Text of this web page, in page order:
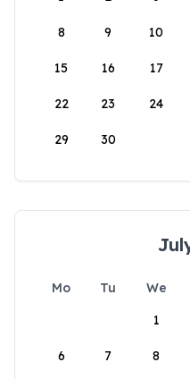
8 9 10
15 16 17
22 23 24
29 30
Mo Tu We
1
6 7 8